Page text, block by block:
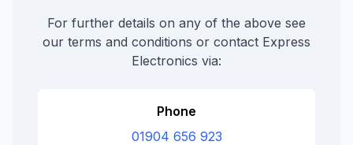
For further details on any of the above see
our terms and conditions or contact Express
Electronics via:
Phone
01904 656 923